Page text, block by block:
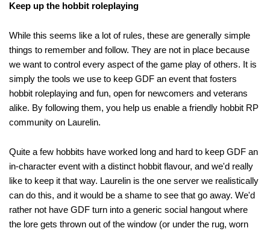
Keep up the hobbit roleplaying
While this seems like a lot of rules, these are generally simple
things to remember and follow. They are not in place because
we want to control every aspect of the game play of others. It is
simply the tools we use to keep GDF an event that fosters
hobbit roleplaying and fun, open for newcomers and veterans
alike. By following them, you help us enable a friendly hobbit RP
community on Laurelin.
Quite a few hobbits have worked long and hard to keep GDF an
in-character event with a distinct hobbit flavour, and we'd really
like to keep it that way. Laurelin is the one server we realistically
can do this, and it would be a shame to see that go away. We'd
rather not have GDF turn into a generic social hangout where
the lore gets thrown out of the window (or under the rug, worn